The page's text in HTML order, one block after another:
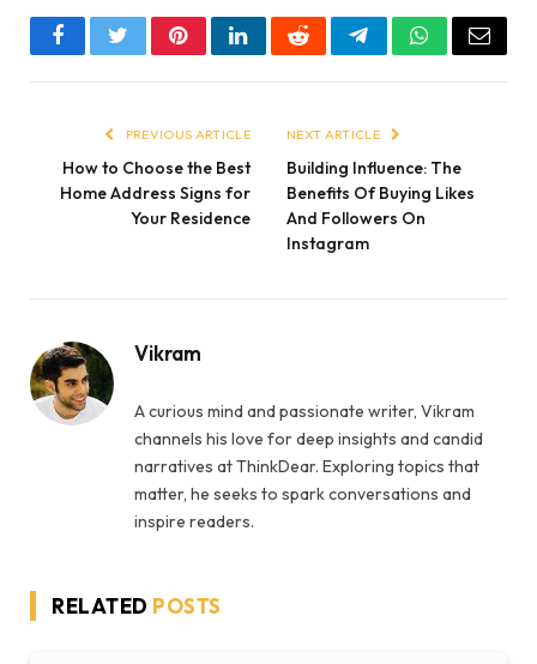
FacebookTwitterPinterestLinkedInRedditTelegramWhatsApp
Email
PREVIOUS ARTICLE
How to Choose the Best
Home Address Signs for
Your Residence
NEXT ARTICLE
Building Influence: The
Benefits Of Buying Likes
And Followers On
Instagram
Vikram
A curious mind and passionate writer, Vikram
channels his love for deep insights and candid
narratives at ThinkDear. Exploring topics that
matter, he seeks to spark conversations and
inspire readers.
RELATED POSTS